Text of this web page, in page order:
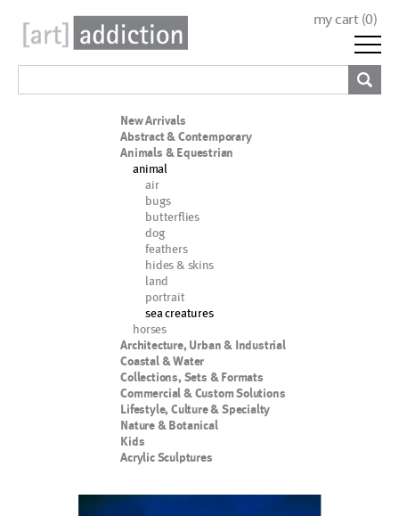
my cart (0)
New Arrivals
Abstract & Contemporary
Animals & Equestrian
animal
air
bugs
butterflies
dog
feathers
hides & skins
land
portrait
sea creatures
horses
Architecture, Urban & Industrial
Coastal & Water
Collections, Sets & Formats
Commercial & Custom Solutions
Lifestyle, Culture & Specialty
Nature & Botanical
Kids
Acrylic Sculptures